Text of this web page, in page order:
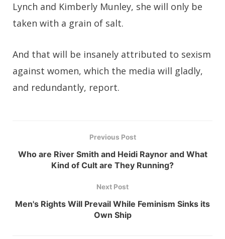
Lynch and Kimberly Munley, she will only be
taken with a grain of salt.
And that will be insanely attributed to sexism
against women, which the media will gladly,
and redundantly, report.
Previous Post
Who are River Smith and Heidi Raynor and What
Kind of Cult are They Running?
Next Post
Men's Rights Will Prevail While Feminism Sinks its
Own Ship